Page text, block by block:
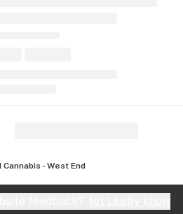
Cannabis - West End